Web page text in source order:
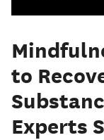
to
Experts